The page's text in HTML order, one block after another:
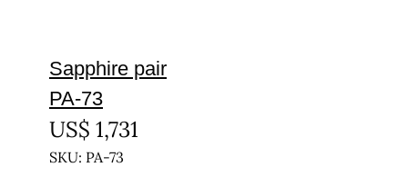
Sapphire pair
PA-73
US$ 1,731
SKU: PA-73